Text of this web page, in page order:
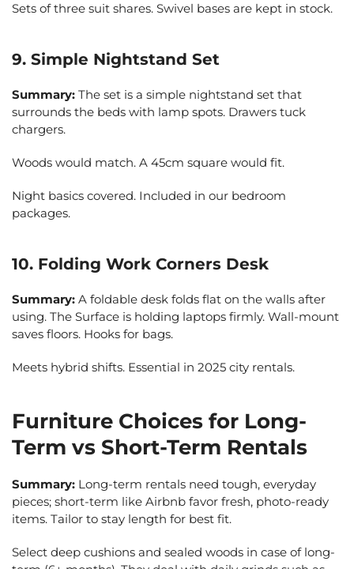
Sets of three suit shares. Swivel bases are kept in stock.
9. Simple Nightstand Set
Summary: The set is a simple nightstand set that
surrounds the beds with lamp spots. Drawers tuck
chargers.
Woods would match. A 45cm square would fit.
Night basics covered. Included in our bedroom
packages.
10. Folding Work Corners Desk
Summary: A foldable desk folds flat on the walls after
using. The Surface is holding laptops firmly. Wall-mount
saves floors. Hooks for bags.
Meets hybrid shifts. Essential in 2025 city rentals.
Furniture Choices for Long-
Term vs Short-Term Rentals
Summary: Long-term rentals need tough, everyday
pieces; short-term like Airbnb favor fresh, photo-ready
items. Tailor to stay length for best fit.
Select deep cushions and sealed woods in case of long-